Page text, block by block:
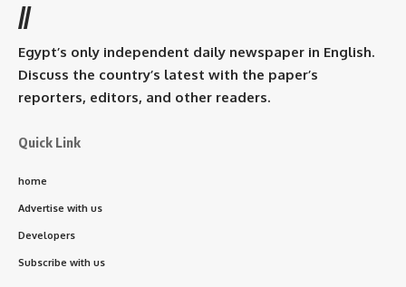
//
Egypt’s only independent daily newspaper in English.
Discuss the country’s latest with the paper’s
reporters, editors, and other readers.
Quick Link
home
Advertise with us
Developers
Subscribe with us